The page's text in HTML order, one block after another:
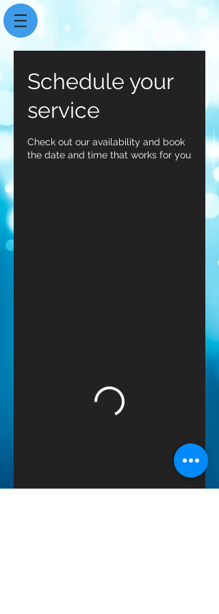
Schedule your
service
Check out our availability and book
the date and time that works for you